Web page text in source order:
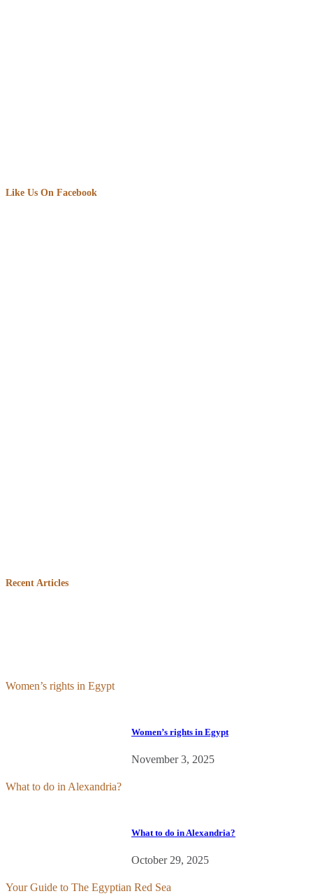
Like Us On Facebook
Facebook
Recent Articles
Women’s rights in Egypt
November 3, 2025
Women’s rights in Egypt
What to do in Alexandria?
October 29, 2025
What to do in Alexandria?
Your Guide to The Egyptian Red Sea